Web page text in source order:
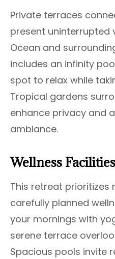
Private terraces
present uninterrupted
Ocean and
includes an infinity
spot to relax while
Tropical gardens
enhance privacy and
ambiance.
Wellness
This retreat prioritizes
carefully planned
your mornings with
serene terrace
Spacious pools invite